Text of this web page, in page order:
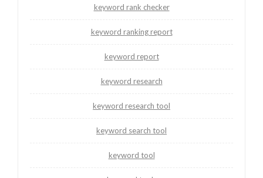
keyword rank checker
keyword ranking report
keyword report
keyword research
keyword research tool
keyword search tool
keyword tool